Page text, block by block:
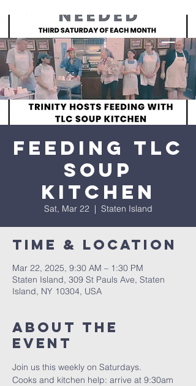
Feeding TLC
Soup
Kitchen
Sat, Mar 22
  |
Staten Island
Time & Location
Mar 22, 2025, 9:30 AM – 1:30 PM
Staten Island, 309 St Pauls Ave, Staten
Island, NY 10304, USA
About The
Event
Join us this weekly on Saturdays.
Cooks and kitchen help: arrive at 9:30am